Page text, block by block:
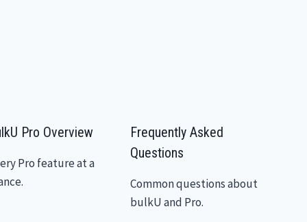
Pro Overview
Pro feature at a
Frequently Asked
Questions
Common questions about
bulkU and Pro.